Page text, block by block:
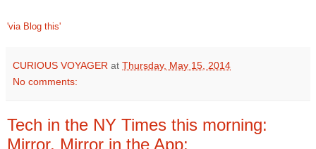
'via Blog this'
CURIOUS VOYAGER at Thursday, May 15, 2014
No comments:
Tech in the NY Times this morning:
Mirror, Mirror in the App: